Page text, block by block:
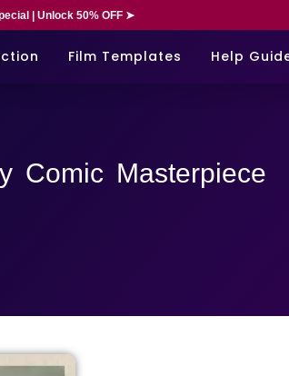
| Unlock 50% OFF ➤
Film Templates Help
Comic Masterpiece